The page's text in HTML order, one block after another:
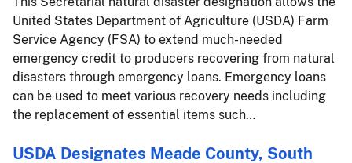
United States Department of Agriculture (USDA) Farm
Service Agency (FSA) to extend much-needed
emergency credit to producers recovering from natural
disasters through emergency loans. Emergency loans
can be used to meet various recovery needs including
the replacement of essential items such…
USDA Designates Meade County, South